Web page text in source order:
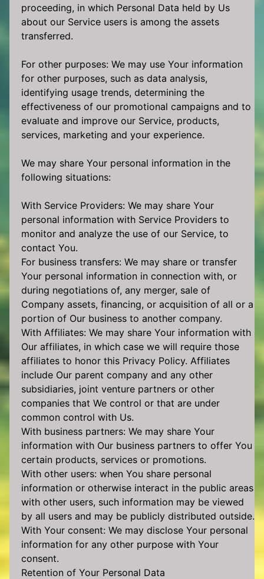
proceeding, in which Personal Data held by Us
about our Service users is among the assets
transferred.
For other purposes: We may use Your information
for other purposes, such as data analysis,
identifying usage trends, determining the
effectiveness of our promotional campaigns and to
evaluate and improve our Service, products,
services, marketing and your experience.
We may share Your personal information in the
following situations:
With Service Providers: We may share Your
personal information with Service Providers to
monitor and analyze the use of our Service, to
contact You.
For business transfers: We may share or transfer
Your personal information in connection with, or
during negotiations of, any merger, sale of
Company assets, financing, or acquisition of all or a
portion of Our business to another company.
With Affiliates: We may share Your information with
Our affiliates, in which case we will require those
affiliates to honor this Privacy Policy. Affiliates
include Our parent company and any other
subsidiaries, joint venture partners or other
companies that We control or that are under
common control with Us.
With business partners: We may share Your
information with Our business partners to offer You
certain products, services or promotions.
With other users: when You share personal
information or otherwise interact in the public areas
with other users, such information may be viewed
by all users and may be publicly distributed outside.
With Your consent: We may disclose Your personal
information for any other purpose with Your
consent.
Retention of Your Personal Data